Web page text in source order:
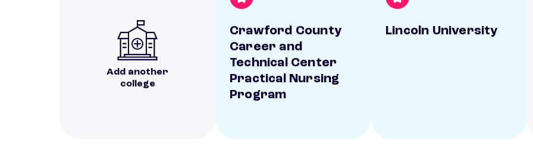
Add another
college
Crawford County
Career and
Technical Center
Practical Nursing
Program
Lincoln University